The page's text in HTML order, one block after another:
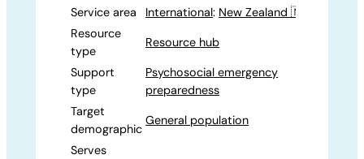
Service area
International: New Zealand 🇳🇿
Resource
type
Resource hub
Support
type
Psychosocial emergency
preparedness
Target
demographic
General population
Serves